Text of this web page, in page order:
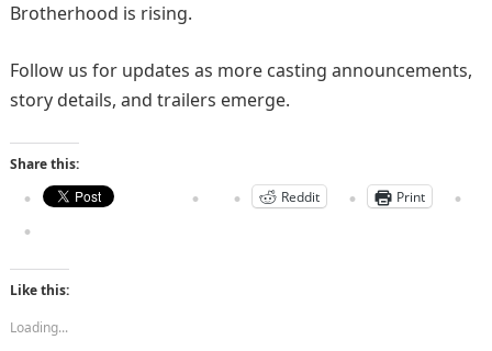
Brotherhood is rising.
Follow us for updates as more casting announcements,
story details, and trailers emerge.
Share this:
Reddit
Print
Like this:
Loading...